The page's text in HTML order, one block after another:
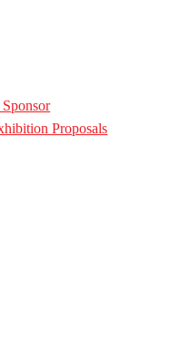
Proposals